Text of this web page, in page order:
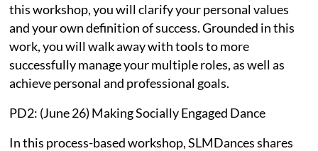
this workshop, you will clarify your personal values
and your own definition of success. Grounded in this
work, you will walk away with tools to more
successfully manage your multiple roles, as well as
achieve personal and professional goals.
PD2: (June 26) Making Socially Engaged Dance
In this process-based workshop, SLMDances shares